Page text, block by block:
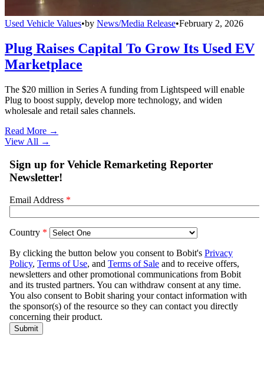
Used Vehicle Values•by News/Media Release•February 2, 2026
Plug Raises Capital To Grow Its Used EV
Marketplace
The $20 million in Series A funding from Lightspeed will enable
Plug to boost supply, develop more technology, and widen
wholesale and retail sales channels.
Read More →
View All →